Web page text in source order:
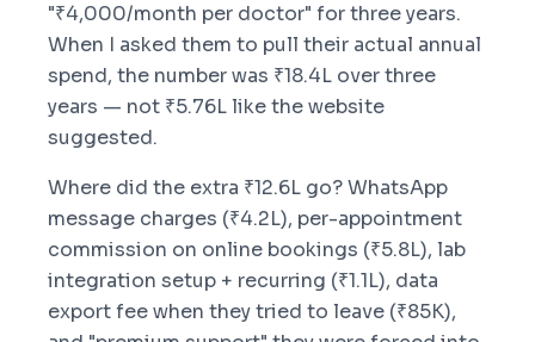
"₹4,000/month per doctor" for three years.
When I asked them to pull their actual annual
spend, the number was ₹18.4L over three
years — not ₹5.76L like the website
suggested.
Where did the extra ₹12.6L go? WhatsApp
message charges (₹4.2L), per-appointment
commission on online bookings (₹5.8L), lab
integration setup + recurring (₹1.1L), data
export fee when they tried to leave (₹85K),